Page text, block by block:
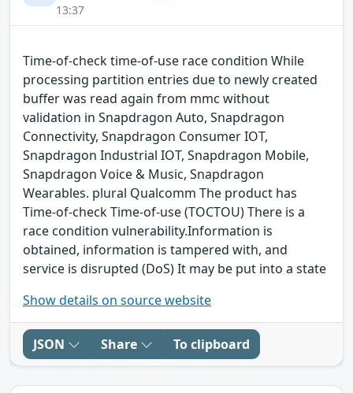
13:37
Time-of-check time-of-use race condition While
processing partition entries due to newly created
buffer was read again from mmc without
validation in Snapdragon Auto, Snapdragon
Connectivity, Snapdragon Consumer IOT,
Snapdragon Industrial IOT, Snapdragon Mobile,
Snapdragon Voice & Music, Snapdragon
Wearables. plural Qualcomm The product has
Time-of-check Time-of-use (TOCTOU) There is a
race condition vulnerability.Information is
obtained, information is tampered with, and
service is disrupted (DoS) It may be put into a state
Show details on source website
JSON Share To clipboard